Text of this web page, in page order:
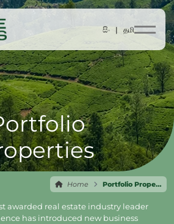
සිං | தமி
Home Portfolio Properties
awarded real estate industry leader
has introduced new business